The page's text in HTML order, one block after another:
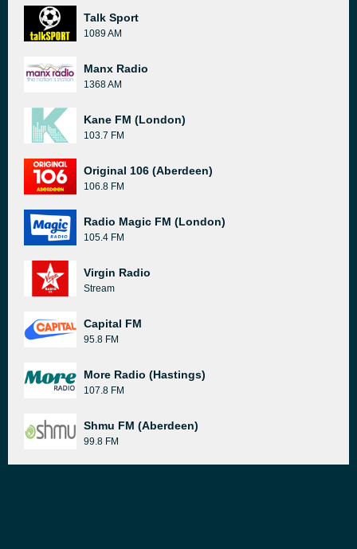
Talk Sport
1089 AM
Manx Radio
1368 AM
Kane FM (London)
103.7 FM
Original 106 (Aberdeen)
106.8 FM
Radio Magic FM (London)
105.4 FM
Virgin Radio
Stream
Capital FM
95.8 FM
More Radio (Hastings)
107.8 FM
Shmu FM (Aberdeen)
99.8 FM